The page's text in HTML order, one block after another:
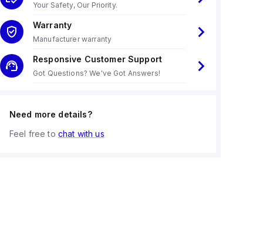
Your Safety, Our Priority.
Warranty
Manufacturer warranty
Responsive Customer Support
Got Questions? We've Got Answers!
Need more details?
Feel free to chat with us